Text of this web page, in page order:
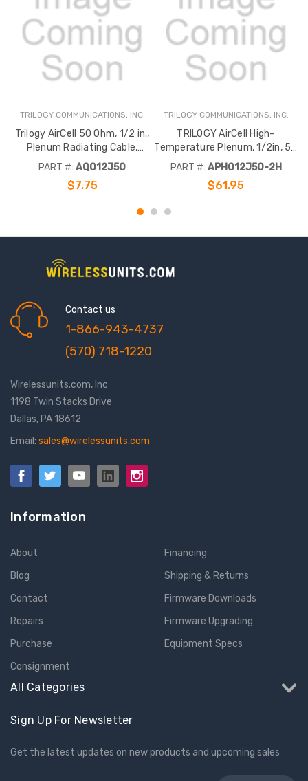
TRILOGY COMMUNICATIONS, INC.
Trilogy AirCell 50 Ohm, 1/2 in.,
Plenum Radiating Cable,
Corrugated, Jacketed CMP
PART #: AQ012J50
$7.75
TRILOGY COMMUNICATIONS, INC.
TRILOGY AirCell High-
Temperature Plenum, 1/2in, 50
Ohm, Conforms to UL-2196,
Conductor, Jacketed CMP
PART #: APH012J50-2H
$61.95
Contact us
1-866-943-4737
(570) 718-1220
Wirelessunits.com, Inc
1198 Twin Stacks Drive
Dallas, PA 18612
Email: sales@wirelessunits.com
Information
About
Blog
Contact
Repairs
Purchase
Consignment
Financing
Shipping & Returns
Firmware Downloads
Firmware Upgrading
Equipment Specs
All Categories
Sign Up For Newsletter
Get the latest updates on new products and upcoming sales